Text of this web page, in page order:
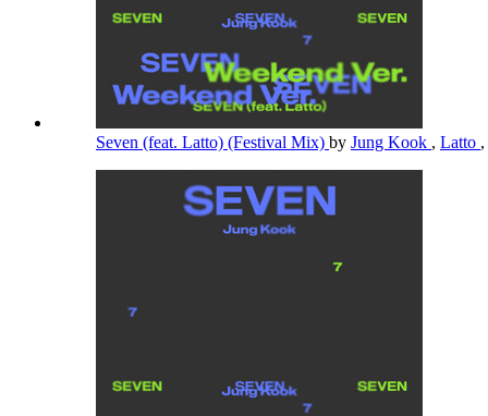
Seven (feat. Latto) (Festival Mix) by Jung Kook , Latto ,